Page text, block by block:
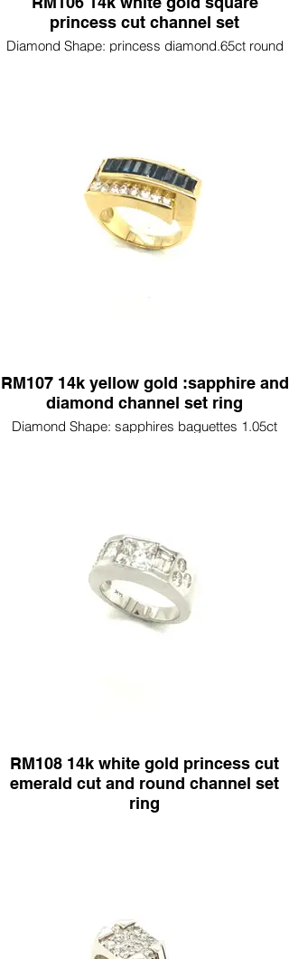
princess cut channel set
Diamond Shape: princess diamond.65ct round
RM107 14k yellow gold :sapphire and
diamond channel set ring
Diamond Shape: sapphires baguettes 1.05ct
RM108 14k white gold princess cut
emerald cut and round channel set
ring